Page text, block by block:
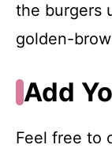
the burgers
golden-
Add
Feel free to